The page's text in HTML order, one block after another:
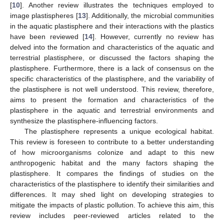
[10]. Another review illustrates the techniques employed to
image plastispheres [13]. Additionally, the microbial communities
in the aquatic plastisphere and their interactions with the plastics
have been reviewed [14]. However, currently no review has
delved into the formation and characteristics of the aquatic and
terrestrial plastisphere, or discussed the factors shaping the
plastisphere. Furthermore, there is a lack of consensus on the
specific characteristics of the plastisphere, and the variability of
the plastisphere is not well understood. This review, therefore,
aims to present the formation and characteristics of the
plastisphere in the aquatic and terrestrial environments and
synthesize the plastisphere-influencing factors.
The plastisphere represents a unique ecological habitat.
This review is foreseen to contribute to a better understanding
of how microorganisms colonize and adapt to this new
anthropogenic habitat and the many factors shaping the
plastisphere. It compares the findings of studies on the
characteristics of the plastisphere to identify their similarities and
differences. It may shed light on developing strategies to
mitigate the impacts of plastic pollution. To achieve this aim, this
review includes peer-reviewed articles related to the